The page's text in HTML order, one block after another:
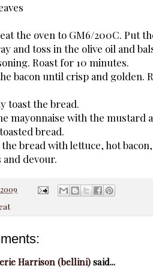
the oven to GM6/200C. Put
and toss in the olive oil and
Roast for 10 minutes.
bacon until crisp and golden.
toast the bread.
mayonnaise with the mustard
bread.
bread with lettuce, hot
and devour.
Harrison (bellini)said...